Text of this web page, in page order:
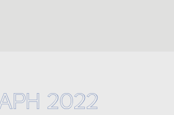
2022